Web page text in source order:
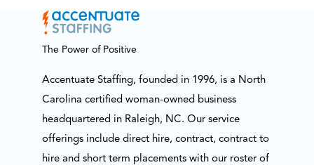
The Power of Positive
Accentuate Staffing, founded in 1996, is a North
Carolina certified woman-owned business
headquartered in Raleigh, NC. Our service
offerings include direct hire, contract, contract to
hire and short term placements with our roster of